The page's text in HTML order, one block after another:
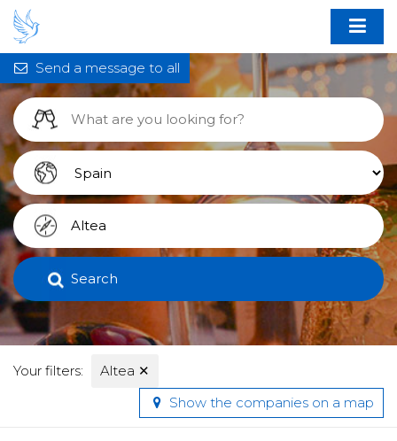
Search
Your filters: Altea ✕
Send a message to all
Show the companies on a map